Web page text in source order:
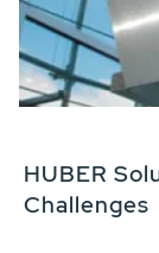
HUBER
Challenges